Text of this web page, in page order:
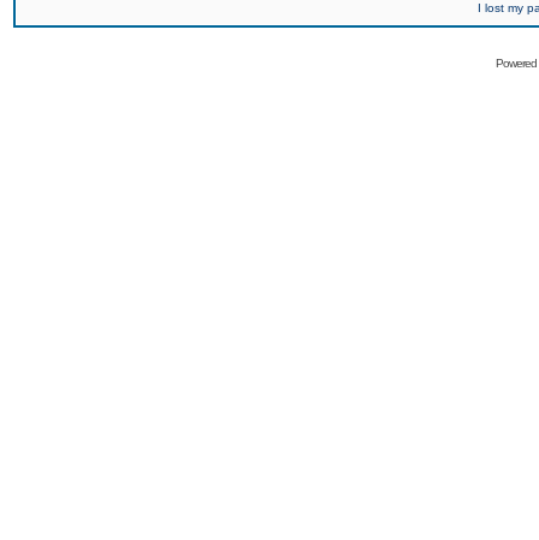
I lost my